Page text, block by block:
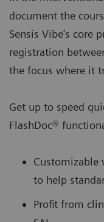
document the
Sensis Vibe’s
registration
the focus where it
Get up to speed
FlashDoc®
to help
Profit from